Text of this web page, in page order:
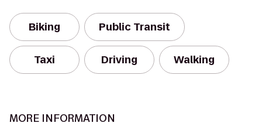
Biking Public Transit
Taxi Driving Walking
MORE INFORMATION